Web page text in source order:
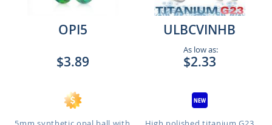
OPI5
$3.89
ULBCVINHB
As low as:
$2.33